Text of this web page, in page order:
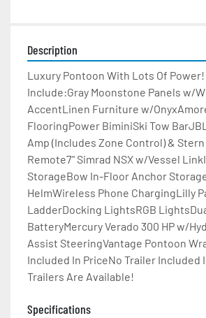
Description
Luxury Pontoon With Lots Of
Include:Gray Moonstone Panels w/
AccentLinen Furniture w/
FlooringPower BiminiSki Tow
Amp (Includes Zone Control) &
Remote7" Simrad NSX w/Vessel
StorageBow In-Floor Anchor
HelmWireless Phone ChargingLilly
LadderDocking LightsRGB
BatteryMercury Verado 300 HP w/
Assist SteeringVantage Pontoon
Included In PriceNo Trailer Included
Trailers Are Available!
Specifications